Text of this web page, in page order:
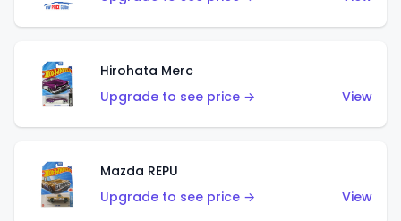
Hirohata Merc
Upgrade to see price →
View
Mazda REPU
Upgrade to see price →
View